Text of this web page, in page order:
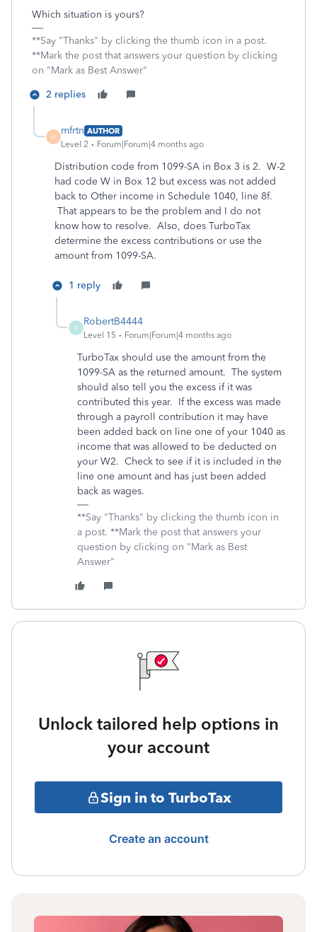
Which situation is yours?
**Say "Thanks" by clicking the thumb icon in a post.
**Mark the post that answers your question by clicking
on "Mark as Best Answer"
2 replies
M
mfrtn AUTHOR
Level 2
Forum|Forum|4 months ago
Distribution code from 1099-SA in Box 3 is 2. W-2
had code W in Box 12 but excess was not added
back to Other income in Schedule 1040, line 8f.
That appears to be the problem and I do not
know how to resolve. Also, does TurboTax
determine the excess contributions or use the
amount from 1099-SA.
1 reply
R
RobertB4444
Level 15 Forum|Forum|4 months ago
TurboTax should use the amount from the
1099-SA as the returned amount. The system
should also tell you the excess if it was
contributed this year. If the excess was made
through a payroll contribution it may have
been added back on line one of your 1040 as
income that was allowed to be deducted on
your W2. Check to see if it is included in the
line one amount and has just been added
back as wages.
**Say "Thanks" by clicking the thumb icon in
a post. **Mark the post that answers your
question by clicking on "Mark as Best
Answer"
Unlock tailored help options in
your account
Sign in to TurboTax
Create an account